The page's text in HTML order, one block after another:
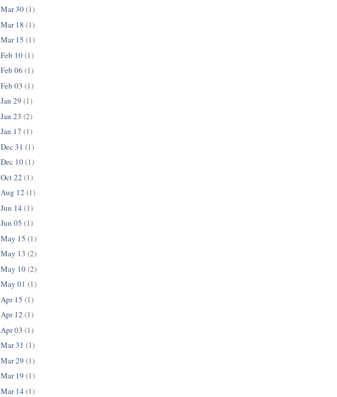
Mar 30(1)
Mar 18 (1)
Mar 15 (1)
Feb 10(1)
Feb 06 (1)
Feb 03 (1)
Jan 29 (1)
Jan 23 (2)
Jan 17 (1)
Dec 31 (1)
Dec 10(1)
Oct 22 (1)
Aug 12 (1)
Jun 14 (1)
Jun 05 (1)
May 15 (1)
May 13 (2)
May 10(2)
May 01 (1)
Apr 15 (1)
Apr 12 (1)
Apr 03 (1)
Mar 31 (1)
Mar 29 (1)
Mar 19 (1)
Mar 14 (1)